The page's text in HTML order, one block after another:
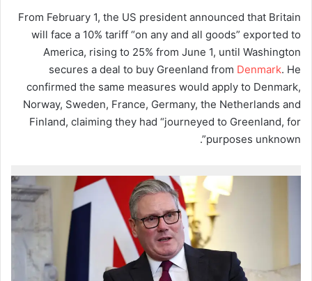
From February 1, the US president announced that Britain
will face a 10% tariff “on any and all goods” exported to
America, rising to 25% from June 1, until Washington
secures a deal to buy Greenland from Denmark. He
confirmed the same measures would apply to Denmark,
Norway, Sweden, France, Germany, the Netherlands and
Finland, claiming they had “journeyed to Greenland, for
purposes unknown”.